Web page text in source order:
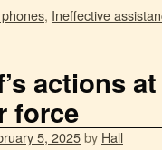
, Ineffective
actions
force
5, 2025by Hall